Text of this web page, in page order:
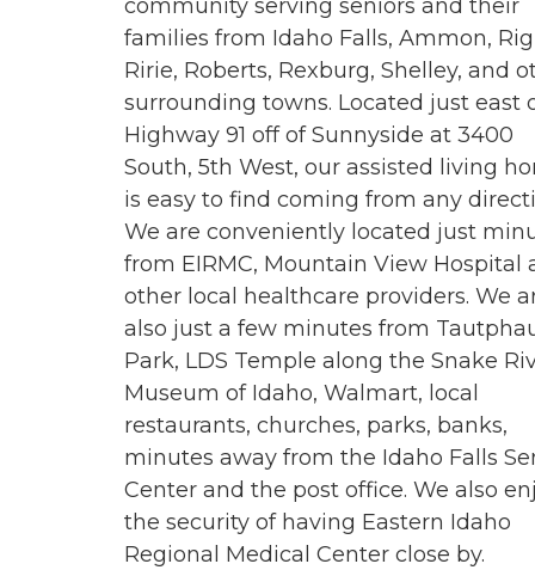
community serving seniors and their
families from Idaho Falls, Ammon,
Ririe, Roberts, Rexburg, Shelley, and
surrounding towns. Located just east
Highway 91 off of Sunnyside at 3400
South, 5th West, our assisted living
is easy to find coming from any
We are conveniently located just
from EIRMC, Mountain View Hospital
other local healthcare providers. We
also just a few minutes from
Park, LDS Temple along the Snake
Museum of Idaho, Walmart, local
restaurants, churches, parks, banks,
minutes away from the Idaho Falls
Center and the post office. We also
the security of having Eastern Idaho
Regional Medical Center close by.